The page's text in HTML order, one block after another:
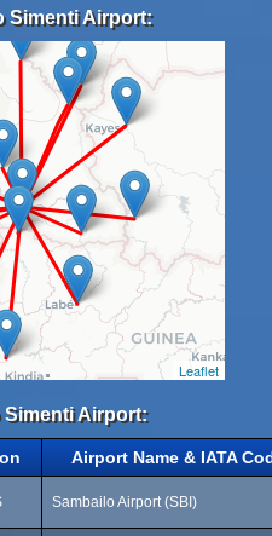
Simenti Airport:
Leaflet
Simenti Airport:
Airport Name & IATA
Sambailo Airport (SBI)